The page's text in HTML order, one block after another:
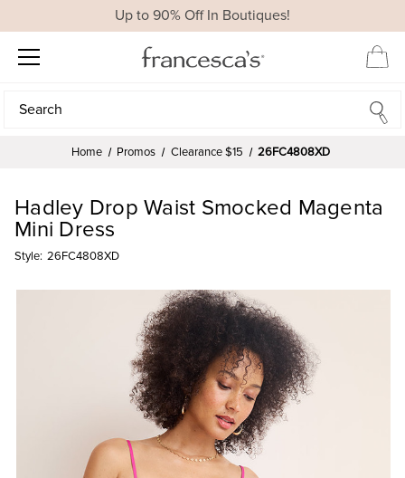
Up to 90% Off In Boutiques!
Search
Search
Home Promos Clearance $15 26FC4808XD
Hadley Drop Waist Smocked Magenta
Mini Dress
Style: 26FC4808XD